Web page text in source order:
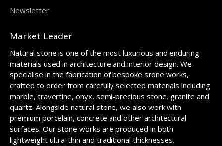
Newsletter
Market Leader
Natural stone is one of the most luxurious and enduring
materials used in architecture and interior design. We
specialise in the fabrication of bespoke stone works,
crafted to order from carefully selected materials including
marble, travertine, onyx, semi-precious stone, granite and
quartz. Alongside natural stone, we also work with
premium porcelain, concrete and other architectural
surfaces. Our stone works are produced in both
lightweight ultra-thin and traditional thicknesses.